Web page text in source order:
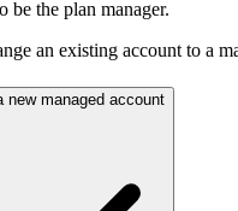
be the plan manager.
an existing account to a
new managed account